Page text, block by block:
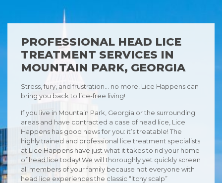
PROFESSIONAL HEAD LICE
TREATMENT SERVICES IN
MOUNTAIN PARK, GEORGIA
Stress, fury, and frustration… no more! Lice Happens can
bring you back to lice-free living!
If you live in Mountain Park, Georgia or the surrounding
areas and have contracted a case of head lice, Lice
Happens has good news for you: it’s treatable! The
highly trained and professional lice treatment specialists
at Lice Happens have just what it takes to rid your home
of head lice today! We will thoroughly yet quickly screen
all members of your family because not everyone with
head lice experiences the classic “itchy scalp”